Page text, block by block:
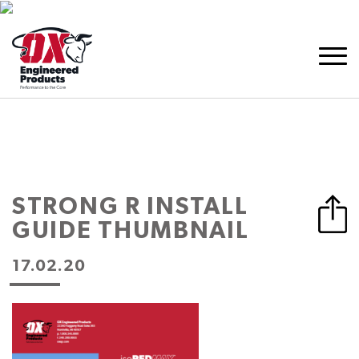
STRONG R INSTALL
GUIDE THUMBNAIL
17.02.20